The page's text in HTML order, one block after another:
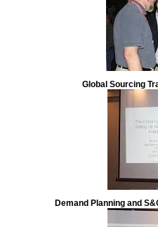
Global Sourcing
Demand Planning and